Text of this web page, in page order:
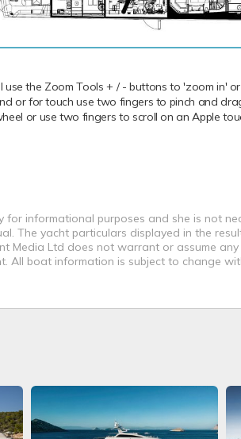
the Zoom Tools + / - buttons to 'zoom in'
or for touch use two fingers to pinch and
or use two fingers to scroll on an Apple
informational purposes and she is not
The yacht particulars displayed in the
Media Ltd does not warrant or assume
All boat information is subject to change